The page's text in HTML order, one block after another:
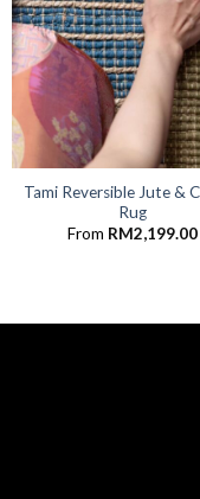
Tami Reversible Jute &
Rug
From RM2,199.00